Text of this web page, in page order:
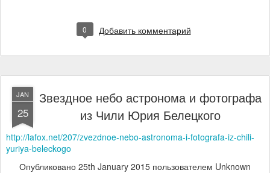
0 Добавить комментарий
JAN
25
Звездное небо астронома и фотографа
из Чили Юрия Белецкого
http://lafox.net/207/zvezdnoe-nebo-astronoma-i-fotografa-iz-chili-
yuriya-beleckogo
Опубликовано 25th January 2015 пользователем Unknown